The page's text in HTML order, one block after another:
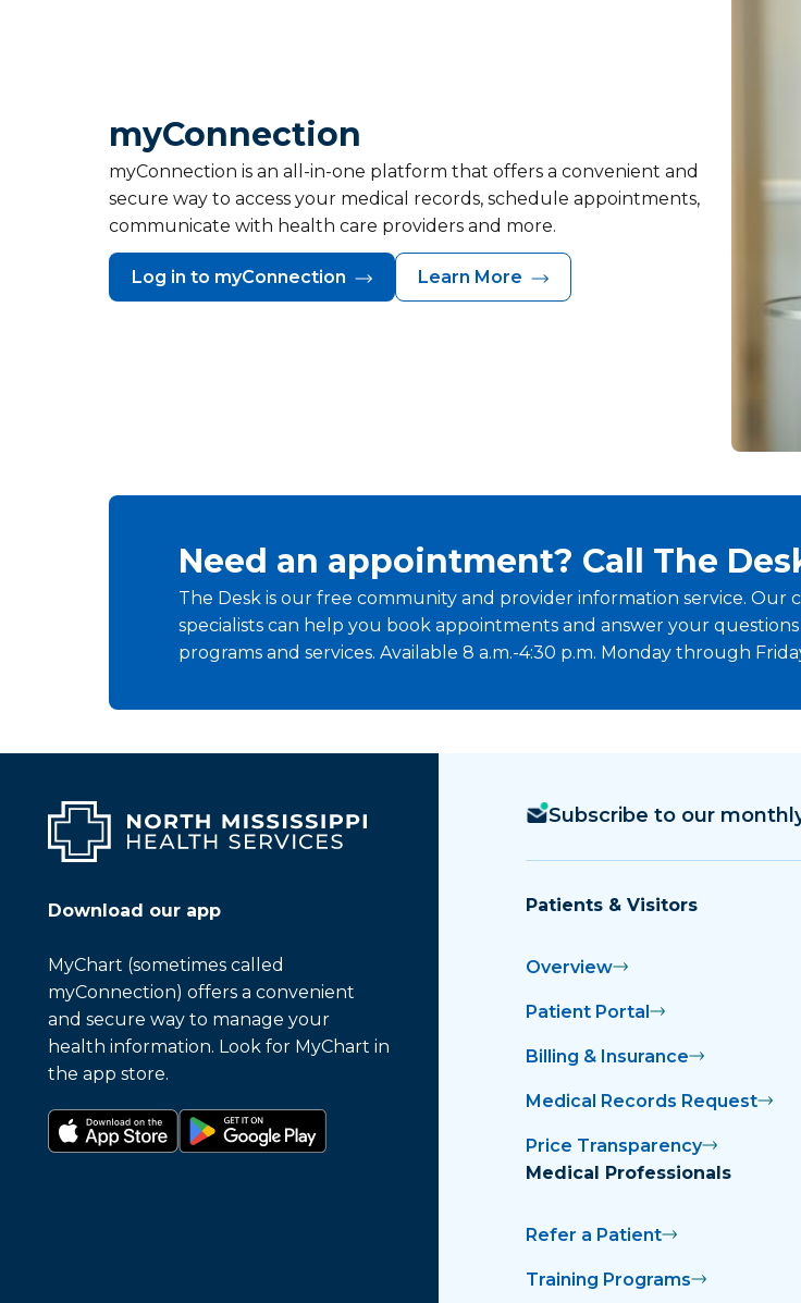
myConnection
myConnection is an all-in-one platform that offers a convenient and
secure way to access your medical records, schedule appointments,
communicate with health care providers and more.
Log in to myConnection Learn More
Need an appointment? Call The
The Desk is our free community and provider information service. Our
specialists can help you book appointments and answer your
programs and services. Available 8 a.m.-4:30 p.m. Monday through
Download our app
MyChart (sometimes called
myConnection) offers a convenient
and secure way to manage your
health information. Look for MyChart in
the app store.
Subscribe to our
Patients & Visitors
Overview
Patient Portal
Billing & Insurance
Medical Records Request
Price Transparency
Medical Professionals
Refer a Patient
Training Programs